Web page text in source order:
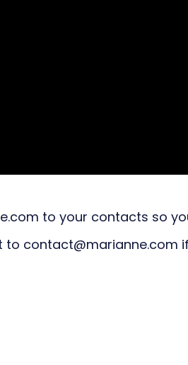
to your contacts so
to contact@marianne.com